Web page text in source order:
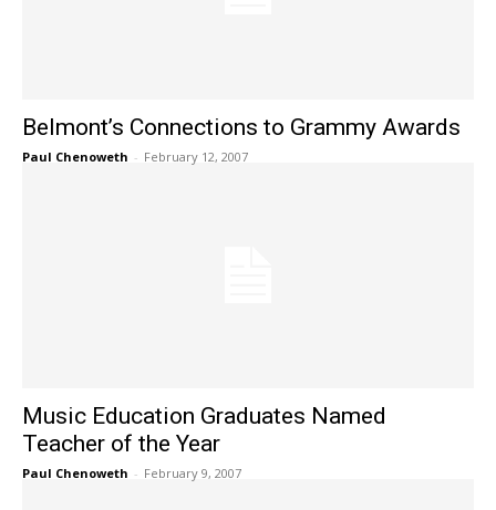
Belmont’s Connections to Grammy Awards
Paul Chenoweth - February 12, 2007
Music Education Graduates Named
Teacher of the Year
Paul Chenoweth - February 9, 2007